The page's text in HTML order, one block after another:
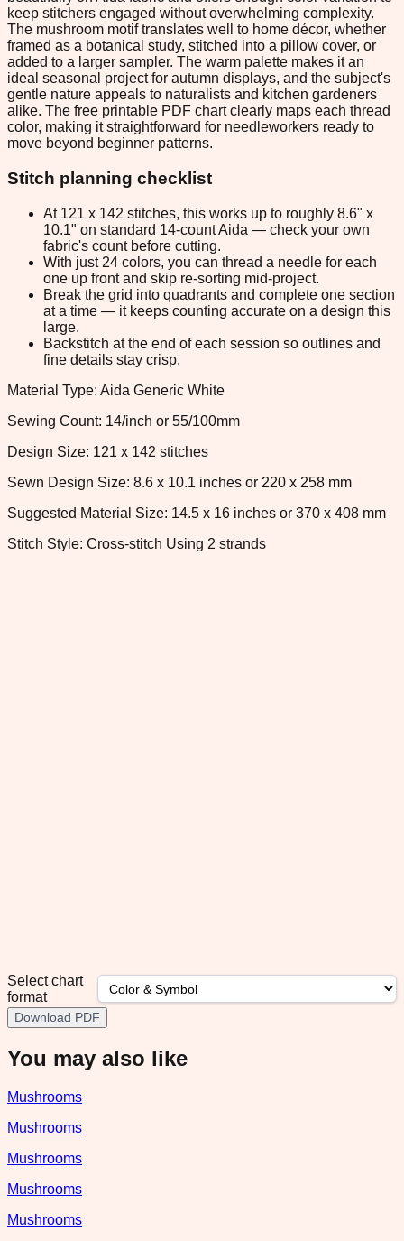
keep stitchers engaged without overwhelming complexity.
The mushroom motif translates well to home décor, whether
framed as a botanical study, stitched into a pillow cover, or
added to a larger sampler. The warm palette makes it an
ideal seasonal project for autumn displays, and the subject's
gentle nature appeals to naturalists and kitchen gardeners
alike. The free printable PDF chart clearly maps each thread
color, making it straightforward for needleworkers ready to
move beyond beginner patterns.
Stitch planning checklist
At 121 x 142 stitches, this works up to roughly 8.6" x
10.1" on standard 14-count Aida — check your own
fabric's count before cutting.
With just 24 colors, you can thread a needle for each
one up front and skip re-sorting mid-project.
Break the grid into quadrants and complete one section
at a time — it keeps counting accurate on a design this
large.
Backstitch at the end of each session so outlines and
fine details stay crisp.
Material Type: Aida Generic White
Sewing Count: 14/inch or 55/100mm
Design Size: 121 x 142 stitches
Sewn Design Size: 8.6 x 10.1 inches or 220 x 258 mm
Suggested Material Size: 14.5 x 16 inches or 370 x 408 mm
Stitch Style: Cross-stitch Using 2 strands
Select chart
format
Download PDF
You may also like
Mushrooms
Mushrooms
Mushrooms
Mushrooms
Mushrooms